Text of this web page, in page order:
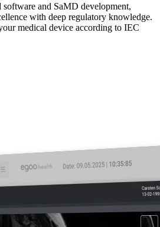
software and SaMD development,
with deep regulatory knowledge.
medical device according to IEC